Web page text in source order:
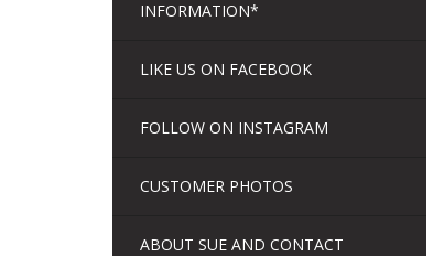
INFORMATION*
LIKE US ON FACEBOOK
FOLLOW ON INSTAGRAM
CUSTOMER PHOTOS
ABOUT SUE AND CONTACT